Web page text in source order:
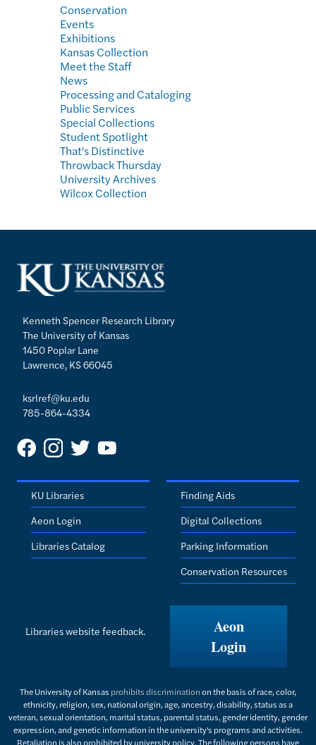
Conservation
Events
Exhibitions
Kansas Collection
Meet the Staff
News
Processing and Cataloging
Public Services
Special Collections
Student Spotlight
That's Distinctive
Throwback Thursday
University Archives
Wilcox Collection
Kenneth Spencer Research Library
The University of Kansas
1450 Poplar Lane
Lawrence, KS 66045
ksrlref@ku.edu
785-864-4334
KU Libraries
Aeon Login
Libraries Catalog
Finding Aids
Digital Collections
Parking Information
Conservation Resources
Libraries website feedback.
Aeon
Login
The University of Kansas prohibits discriminationon the basis of race, color,
ethnicity, religion, sex, national origin, age, ancestry, disability, status as a
veteran, sexual orientation, marital status, parental status, gender identity, gender
expression, and genetic information in the university's programs and activities.
Retaliation is also prohibited by university policy. The following persons have